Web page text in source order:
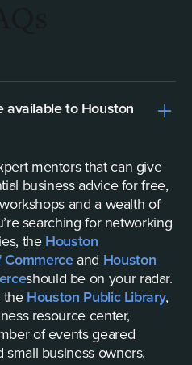
available to Houston
mentors that can give
business advice for free,
and a wealth of
searching for networking
theHouston
and Houston
should be on your radar.
theHouston Public Library,
resource center,
of events geared
business owners.